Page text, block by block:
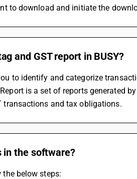
to download and initiate the
and GST report in BUSY?
to identify and categorize
is a set of reports generated
transactions and tax obligations.
in the software?
the below steps: